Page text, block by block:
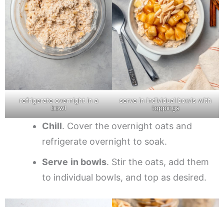
refrigerate overnight in a
bowl
serve in individual bowls with
toppings
Chill. Cover the overnight oats and
refrigerate overnight to soak.
Serve in bowls. Stir the oats, add them
to individual bowls, and top as desired.